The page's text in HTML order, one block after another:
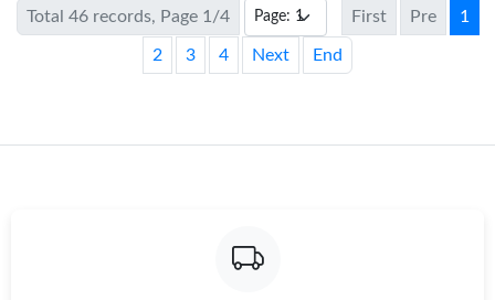
Total 46 records, Page 1/4 First Pre 1
2 3 4 Next End